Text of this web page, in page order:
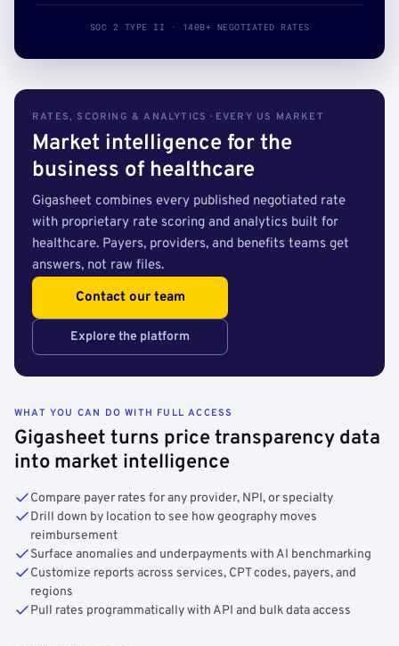
SOC 2 TYPE II · 140B+ NEGOTIATED RATES
RATES, SCORING & ANALYTICS · EVERY US MARKET
Market intelligence for the
business of healthcare
Gigasheet combines every published negotiated rate
with proprietary rate scoring and analytics built for
healthcare. Payers, providers, and benefits teams get
answers, not raw files.
Contact our team
Explore the platform
WHAT YOU CAN DO WITH FULL ACCESS
Gigasheet turns price transparency data
into market intelligence
Compare payer rates for any provider, NPI, or specialty
Drill down by location to see how geography moves
reimbursement
Surface anomalies and underpayments with AI benchmarking
Customize reports across services, CPT codes, payers, and
regions
Pull rates programmatically with API and bulk data access